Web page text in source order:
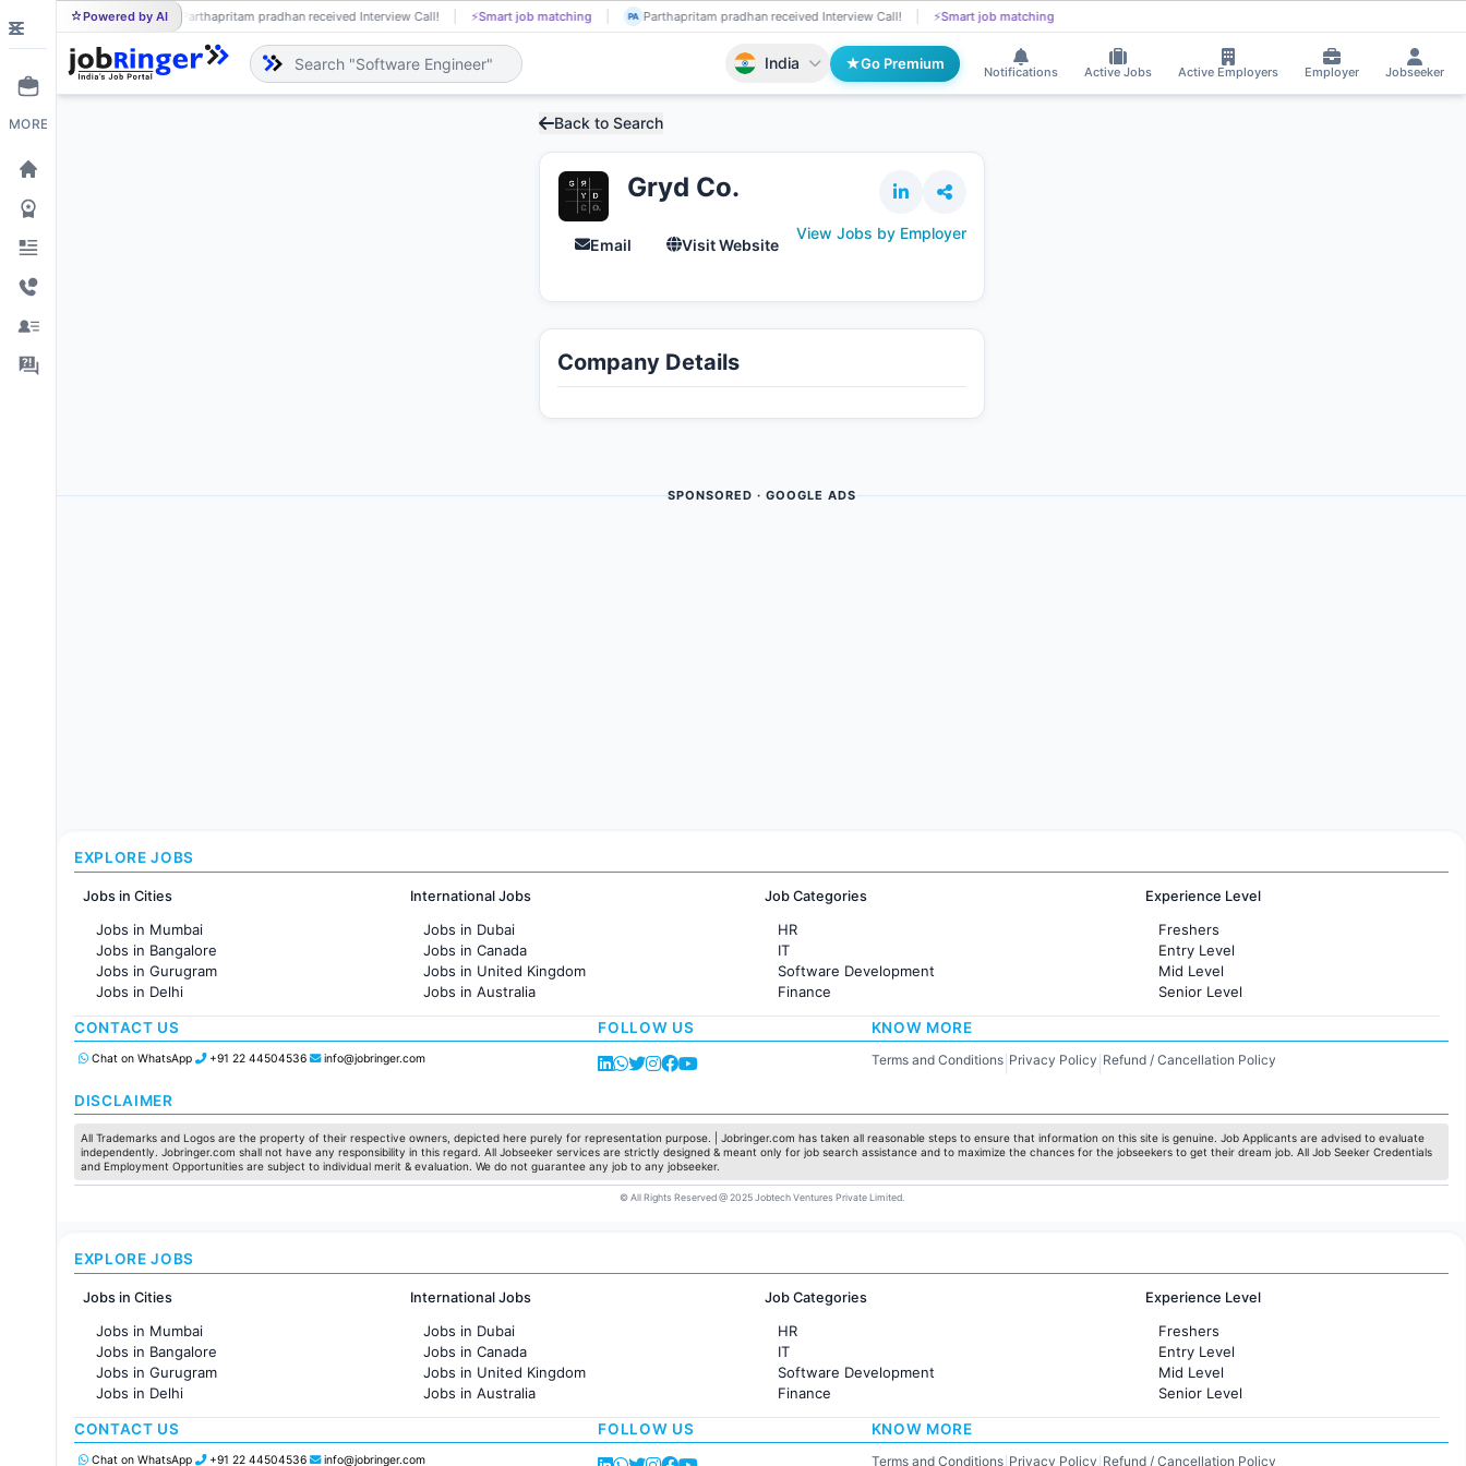
Powered by AI
PA Parthapritam pradhan received Interview Call! ⚡Smart job matching DI Dimple Kanojia applied on the Job. 📄AI resume screening PA Parthapritam pradhan received Interview Call!
India Go Premium
Notifications Active Jobs Active Employers Employer Jobseeker
MORE Back to Search
Gryd Co.
Email Visit Website
View Jobs by Employer
Company Details
SPONSORED · GOOGLE ADS
EXPLORE JOBS
Jobs in Cities
Jobs in Mumbai
Jobs in Bangalore
Jobs in Gurugram
Jobs in Delhi
Jobs in Hyderabad
Jobs in Chennai
Jobs in Pune
Jobs in Ahmedabad
International Jobs
Jobs in Dubai
Jobs in Canada
Jobs in United Kingdom
Jobs in Australia
Jobs in France
Job Categories
HR
IT
Software Development
Finance
Customer support
Administration
Pharma
Production / Manufacturing
Manufacturing
Experience Level
Freshers
Entry Level
Mid Level
Senior Level
CONTACT US
Chat on WhatsApp +91 22 44504536 info@jobringer.com
FOLLOW US KNOW MORE
Terms and Conditions| Privacy Policy Refund / Cancellation Policy
DISCLAIMER
All Trademarks and Logos are the property of their respective owners, depicted here purely for representation purpose. | Jobringer.com has taken all reasonable steps to ensure that information on this site is genuine. Job Applicants are advised to evaluate
independently. Jobringer.com shall not have any responsibility in this regard. All Jobseeker services are strictly designed & meant only for job search assistance and to maximize the chances for the jobseekers to get their dream job. All Job Seeker Credentials
and Employment Opportunities are subject to individual merit & evaluation. We do not guarantee any job to any jobseeker.
© All Rights Reserved @ 2025 Jobtech Ventures Private Limited.
EXPLORE JOBS
Jobs in Cities
Jobs in Mumbai
Jobs in Bangalore
Jobs in Gurugram
Jobs in Delhi
Jobs in Hyderabad
Jobs in Chennai
Jobs in Pune
International Jobs
Jobs in Dubai
Jobs in Canada
Jobs in United Kingdom
Jobs in Australia
Jobs in France
Job Categories
HR
IT
Software Development
Finance
Customer support
Administration
Experience Level
Freshers
Entry Level
Mid Level
Senior Level
CONTACT US
Chat on WhatsApp +91 22 44504536 info@jobringer.com
FOLLOW US KNOW MORE
Terms and Conditions Privacy Policy Refund / Cancellation Policy